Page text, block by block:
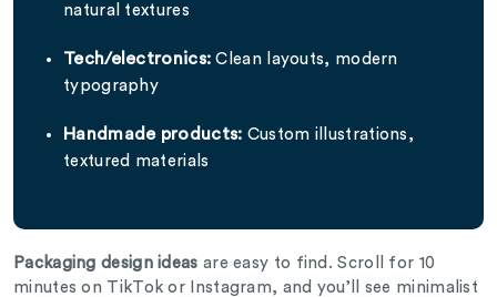
natural textures
Tech/electronics:Clean layouts, modern
typography
Handmade products: Custom illustrations,
textured materials
Packaging design ideas are easy to find. Scroll for 10
minutes on TikTok or Instagram, and you’ll see minimalist